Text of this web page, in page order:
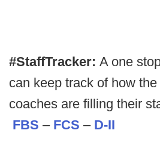
#StaffTracker: A one
can keep track of how
coaches are filling their
FBS – FCS – D-II